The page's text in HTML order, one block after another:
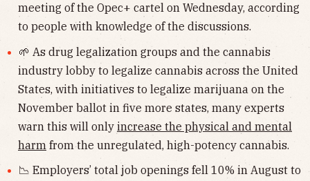
meeting of the Opec+ cartel on Wednesday, according
to people with knowledge of the discussions.
🌱 As drug legalization groups and the cannabis
industry lobby to legalize cannabis across the United
States, with initiatives to legalize marijuana on the
November ballot in five more states, many experts
warn this will only increase the physical and mental
harm from the unregulated, high-potency cannabis.
📉 Employers’ total job openings fell 10% in August to